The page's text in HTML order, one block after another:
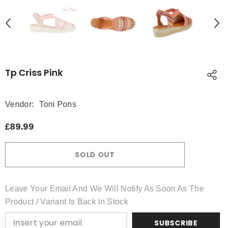
Tp Criss Pink
Vendor: Toni Pons
£89.99
SOLD OUT
Leave Your Email And We Will Notify As Soon As The
Product / Variant Is Back In Stock
SUBSCRIBE